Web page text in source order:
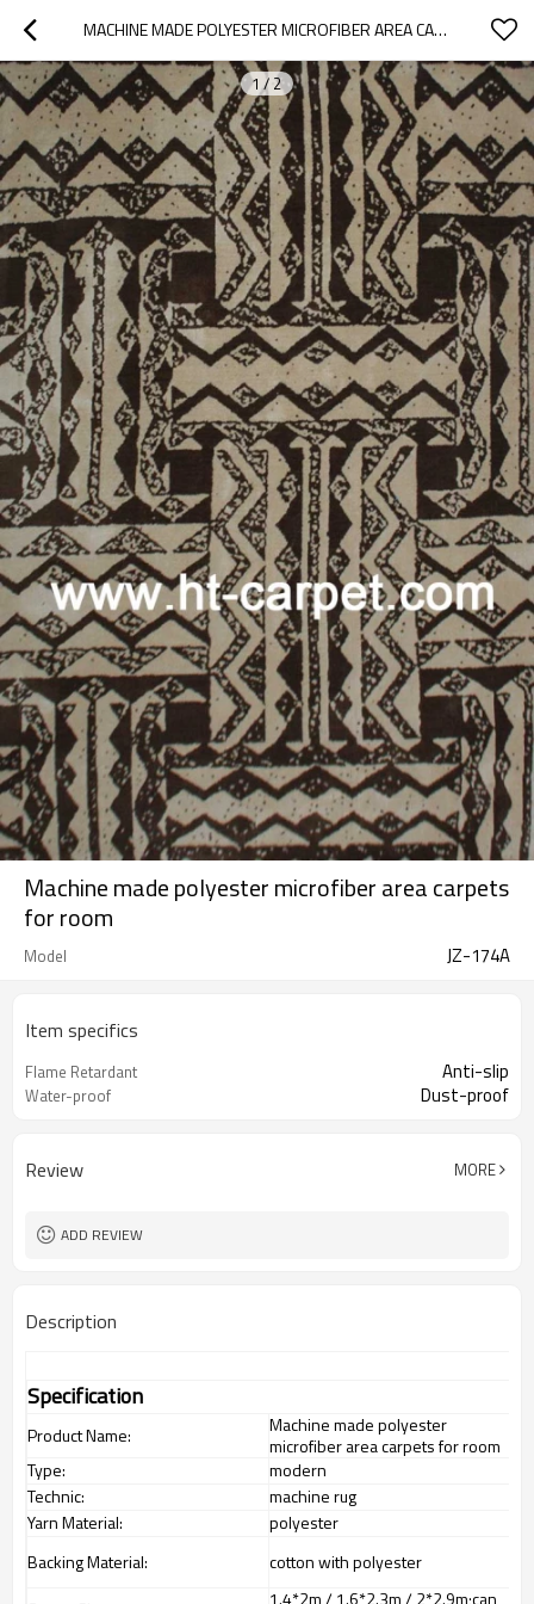
MACHINE MADE POLYESTER MICROFIBER AREA CARPETS FOR ROOM
1/ 2
Machine made polyester microfiber area carpets
for room
Model JZ-174A
Item specifics
Flame Retardant Anti-slip
Water-proof Dust-proof
Review MORE
ADD REVIEW
Description
Specification
Product Name:
Machine made polyester
microfiber area carpets for room
Type:
modern
Technic:
machine rug
Yarn Material:
polyester
Backing Material:
cotton with polyester
1.4*2m / 1.6*2.3m / 2*2.9m;can